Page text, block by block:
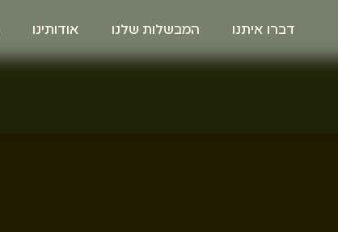
אודותינו המבשלות שלנו דברו איתנו